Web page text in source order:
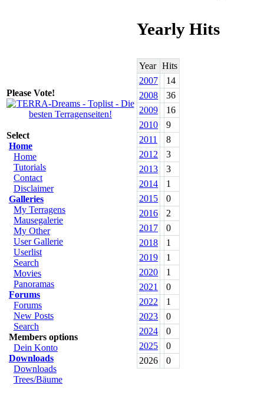
Please Vote!
Select
Home
Home
Tutorials
Contact
Disclaimer
Galleries
My Terragens
Mausegalerie
My Other
User Gallerie
Userlist
Search
Movies
Panoramas
Forums
Forums
New Posts
Search
Members options
Dein Konto
Downloads
Downloads
Trees/Bäume
Yearly Hits
Year Hits
2007
14
2008
36
2009
16
2010
9
2011
8
2012
3
2013
3
2014
1
2015
0
2016
2
2017
0
2018
1
2019
1
2020
1
2021
0
2022
1
2023
0
2024
0
2025
0
2026
0